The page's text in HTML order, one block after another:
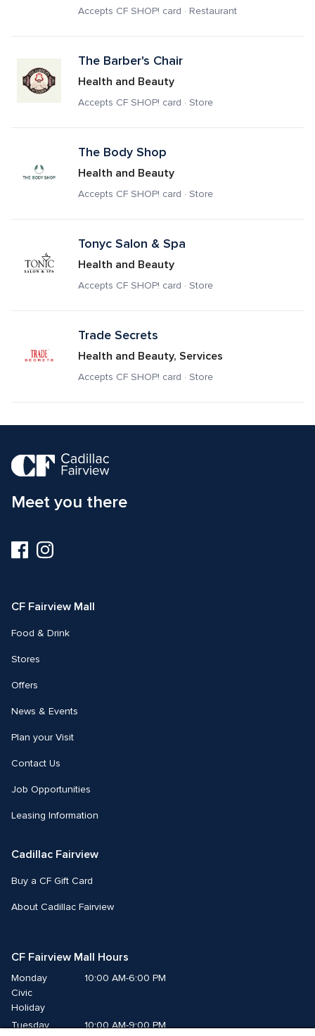
Accepts CF SHOP! card · Restaurant
The Barber's Chair
Health and Beauty
Accepts CF SHOP! card · Store
The Body Shop
Health and Beauty
Accepts CF SHOP! card · Store
Tonyc Salon & Spa
Health and Beauty
Accepts CF SHOP! card · Store
Trade Secrets
Health and Beauty, Services
Accepts CF SHOP! card · Store
Meet you there
Visit
us
Visit
us
CF Fairview Mall
Food & Drink
Stores
Offers
News & Events
Plan your Visit
Contact Us
Job Opportunities
Leasing Information
Cadillac Fairview
Buy a CF Gift Card
About Cadillac Fairview
CF Fairview Mall Hours
Monday
Civic
Holiday
10:00 AM-6:00 PM
Tuesday 10:00 AM-9:00 PM